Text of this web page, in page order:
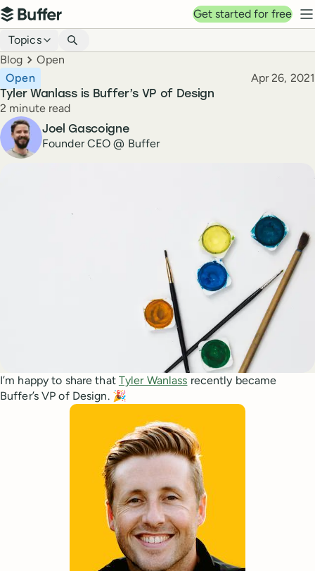
Top navigation
Buffer
Get started for free
Blog navigation
Topics
Breadcrumbs
Blog Open
Tyler Wanlass is Buffer’s VP of Design
Open Published
Apr 26, 2021
Reading time
2 minute read
Author
Joel Gascoigne
Founder CEO @ Buffer
I’m happy to share that Tyler Wanlass recently became
Buffer’s VP of Design. 🎉